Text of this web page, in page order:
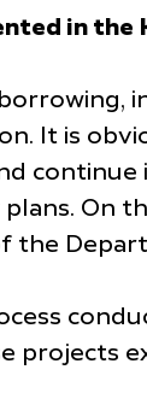
in the
It is
On
the
projects